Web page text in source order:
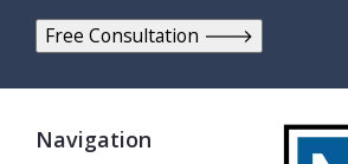
Navigation